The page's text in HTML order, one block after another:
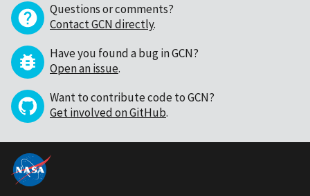
Questions or comments?
Contact GCN directly.
Have you found a bug in GCN?
Open an issue.
Want to contribute code to GCN?
Get involved on GitHub.